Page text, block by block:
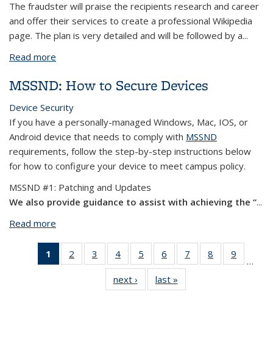
The fraudster will praise the recipients research and career
and offer their services to create a professional Wikipedia
page. The plan is very detailed and will be followed by a...
Read more
MSSND: How to Secure Devices
Device Security
If you have a personally-managed Windows, Mac, IOS, or
Android device that needs to comply with MSSND
requirements, follow the step-by-step instructions below
for how to configure your device to meet campus policy.
MSSND #1: Patching and Updates
We also provide guidance to assist with achieving the “...
Read more
1
of 12
View:
2
of 12
View:
Taxonomy
term
3
of 12
View:
Taxonomy
term
4
of 12
View:
Taxonomy
term
5
of 12
View:
Taxonomy
term
6
of 12
View:
Taxonomy
term
7
of 12
View:
8
of 12
View:
9
View:
…
next ›
View:
Taxonomy
last »
Taxonomy